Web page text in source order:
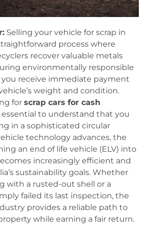
Selling your vehicle for scrap in
process where
recover valuable metals
environmentally responsible
you receive immediate payment
weight and condition.
for scrap cars for cash
essential to understand that you
in a sophisticated circular
technology advances, the
an end of life vehicle (ELV) into
increasingly efficient and
sustainability goals. Whether
with a rusted-out shell or a
failed its last inspection, the
provides a reliable path to
while earning a fair return.